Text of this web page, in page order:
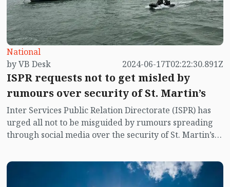
National
by VB Desk
2024-06-17T02:22:30.891Z
ISPR requests not to get misled by
rumours over security of St. Martin’s
Inter Services Public Relation Directorate (ISPR) has
urged all not to be misguided by rumours spreading
through social media over the security of St. Martin’s
near the island.